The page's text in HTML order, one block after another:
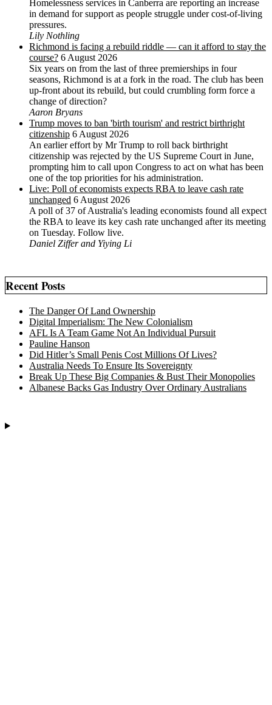
Homelessness services in Canberra are reporting an increase
in demand for support as people struggle under cost-of-living
pressures.
Lily Nothling
Richmond is facing a rebuild riddle — can it afford to stay the
course? 6 August 2026
Six years on from the last of three premierships in four
seasons, Richmond is at a fork in the road. The club has been
up-front about its rebuild, but could crumbling form force a
change of direction?
Aaron Bryans
Trump moves to ban 'birth tourism' and restrict birthright
citizenship 6 August 2026
An earlier effort by Mr Trump to roll back birthright
citizenship was rejected by the US ‌Supreme Court in June,
prompting him to ⁠call upon Congress to act on what has been
one of the top priorities for his administration.
Live: Poll of economists expects RBA to leave cash rate
unchanged 6 August 2026
A poll of 37 of Australia's leading economists found all expect
the RBA to leave its key cash rate unchanged after its meeting
on Tuesday. Follow live.
Daniel Ziffer and Yiying Li
Recent Posts
The Danger Of Land Ownership
Digital Imperialism: The New Colonialism
AFL Is A Team Game Not An Individual Pursuit
Pauline Hanson
Did Hitler’s Small Penis Cost Millions Of Lives?
Australia Needs To Ensure Its Sovereignty
Break Up These Big Companies & Bust Their Monopolies
Albanese Backs Gas Industry Over Ordinary Australians